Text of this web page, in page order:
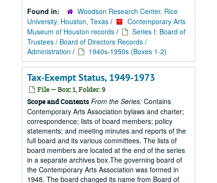
Found in:
Woodson Research Center, Rice
University, Houston, Texas /
Contemporary Arts
Museum of Houston records /
Series I: Board of
Trustees / Board of Directors Records /
Administration / 1940s-1950s (Boxes 1-2)
Tax-Exempt Status, 1949-1973
File — Box: 1, Folder: 9
Scope and Contents From the Series: Contains
Contemporary Arts Association bylaws and charter;
correspondence; lists of board members; policy
statements; and meeting minutes and reports of the
full board and its various committees. The lists of
board members are located at the end of the series
in a separate archives box.The governing board of
the Contemporary Arts Association was formed in
1948. The board changed its name from Board of